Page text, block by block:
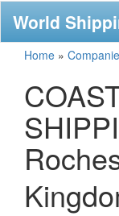
World
Home »